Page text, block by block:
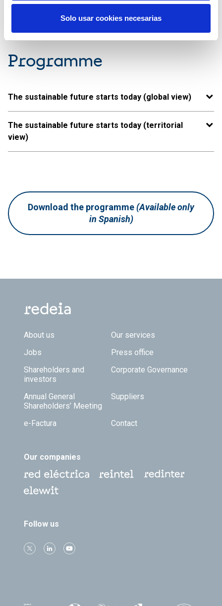
Solo usar cookies necesarias
Programme
The sustainable future starts today (global view)
The sustainable future starts today (territorial
view)
Download the programme (Available only
in Spanish)
Footer TOP
About us
Our services
Jobs
Press office
Shareholders and
investors
Corporate Governance
Annual General
Shareholders’ Meeting
Suppliers
e-Factura Contact
Our companies
Follow us